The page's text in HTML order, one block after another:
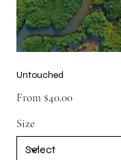
Untouched
From $40.00
Size